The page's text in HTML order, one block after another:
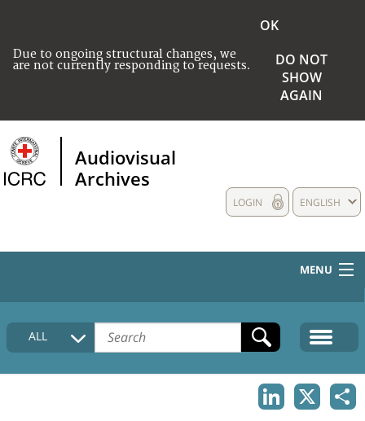
Due to ongoing structural changes, we
are not currently responding to requests.
OK
DO NOT
SHOW
AGAIN
Audiovisual
Archives
ENGLISH
LOGIN
MENU
HOME
COLLECTIONS DESCRIPTION
ALL